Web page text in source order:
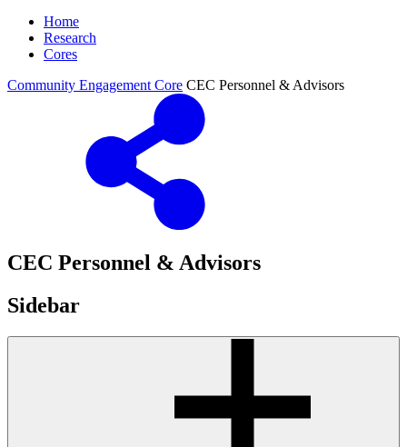
Home
Research
Cores
Community Engagement Core CEC Personnel & Advisors
CEC Personnel & Advisors
Sidebar